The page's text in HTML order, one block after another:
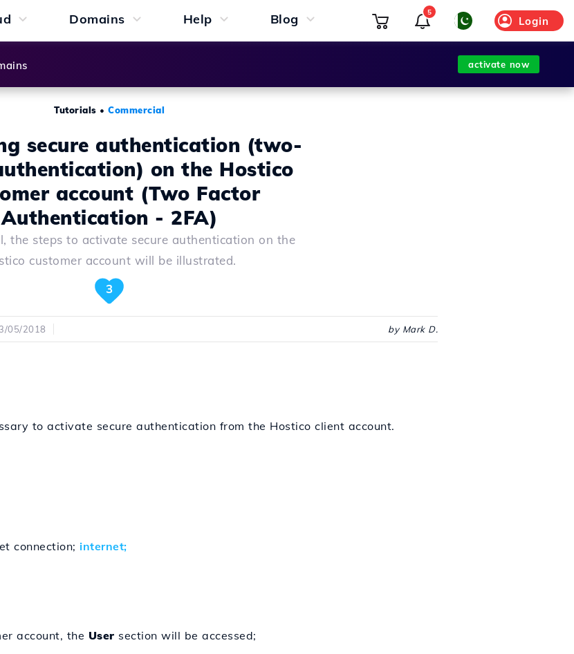
Domains Help Blog Login
5
activate now
Tutorials • Commercial
secure authentication (two-
on the Hostico
account (Two Factor
Authentication - 2FA)
the steps to activate secure authentication on the
customer account will be illustrated.
3
05/2018 by Mark D.
to activate secure authentication from the Hostico client account.
connection; internet;
account, the User section will be accessed;